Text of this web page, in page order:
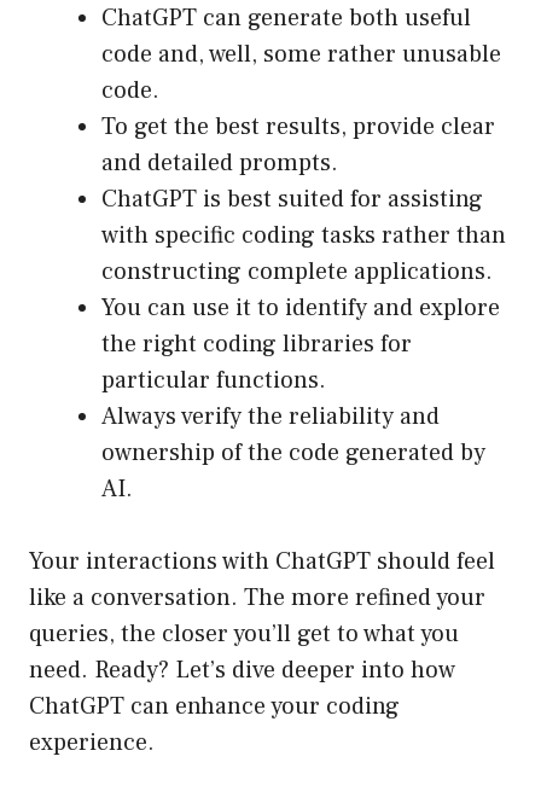
ChatGPT can generate both useful
code and, well, some rather unusable
code.
To get the best results, provide clear
and detailed prompts.
ChatGPT is best suited for assisting
with specific coding tasks rather than
constructing complete applications.
You can use it to identify and explore
the right coding libraries for
particular functions.
Always verify the reliability and
ownership of the code generated by
AI.
Your interactions with ChatGPT should feel
like a conversation. The more refined your
queries, the closer you’ll get to what you
need. Ready? Let’s dive deeper into how
ChatGPT can enhance your coding
experience.